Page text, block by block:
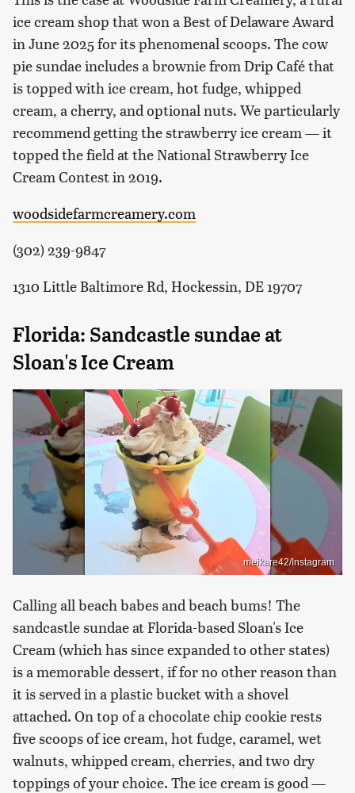
ice cream shop that won a Best of Delaware Award
in June 2025 for its phenomenal scoops. The cow
pie sundae includes a brownie from Drip Café that
is topped with ice cream, hot fudge, whipped
cream, a cherry, and optional nuts. We particularly
recommend getting the strawberry ice cream — it
topped the field at the National Strawberry Ice
Cream Contest in 2019.
woodsidefarmcreamery.com
(302) 239-9847
1310 Little Baltimore Rd, Hockessin, DE 19707
Florida: Sandcastle sundae at
Sloan's Ice Cream
meikare42/Instagram
Calling all beach babes and beach bums! The
sandcastle sundae at Florida-based Sloan's Ice
Cream (which has since expanded to other states)
is a memorable dessert, if for no other reason than
it is served in a plastic bucket with a shovel
attached. On top of a chocolate chip cookie rests
five scoops of ice cream, hot fudge, caramel, wet
walnuts, whipped cream, cherries, and two dry
toppings of your choice. The ice cream is good —